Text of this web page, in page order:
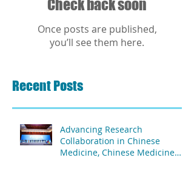
Check back soon
Once posts are published,
you’ll see them here.
Recent Posts
Advancing Research
Collaboration in Chinese
Medicine, Chinese Medicine